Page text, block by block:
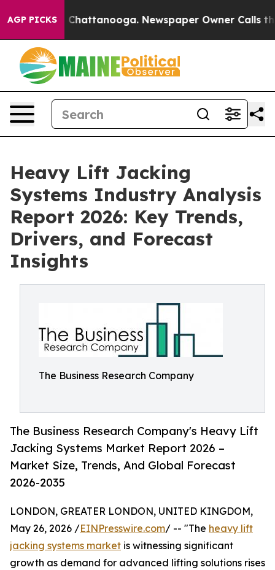
AGP PICKS
in Chattanooga. Newspaper Owner Calls the
Heavy Lift Jacking
Systems Industry Analysis
Report 2026: Key Trends,
Drivers, and Forecast
Insights
The Business Research Company
The Business Research Company's Heavy Lift
Jacking Systems Market Report 2026 –
Market Size, Trends, And Global Forecast
2026-2035
LONDON, GREATER LONDON, UNITED KINGDOM,
May 26, 2026 /EINPresswire.com/ -- "The heavy lift
jacking systems market is witnessing significant
growth as demand for advanced lifting solutions rises